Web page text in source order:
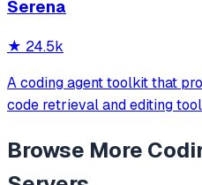
Serena
★ 24.5k
A coding agent toolkit that
code retrieval and editing
level operations instead of
replacements.
Browse More